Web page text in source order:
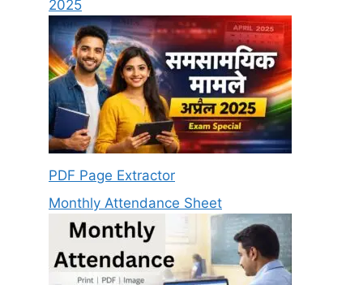
2025
PDF Page Extractor
Monthly Attendance Sheet